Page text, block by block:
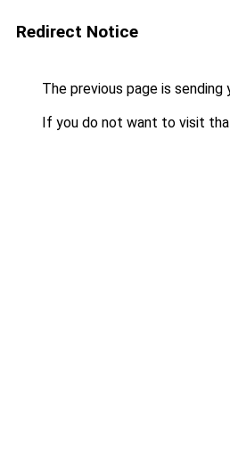
Redirect Notice
The previous page is sending
If you do not want to visit